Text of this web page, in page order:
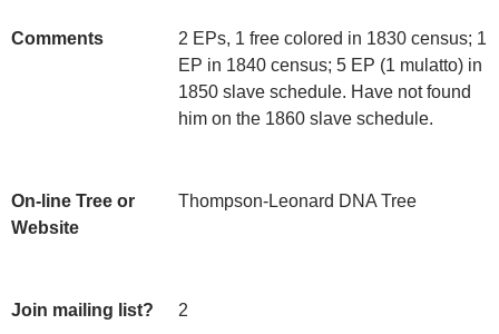
Comments
2 EPs, 1 free colored in 1830 census; 1
EP in 1840 census; 5 EP (1 mulatto) in
1850 slave schedule. Have not found
him on the 1860 slave schedule.
On-line Tree or
Website
Thompson-Leonard DNA Tree
Join mailing list? 2